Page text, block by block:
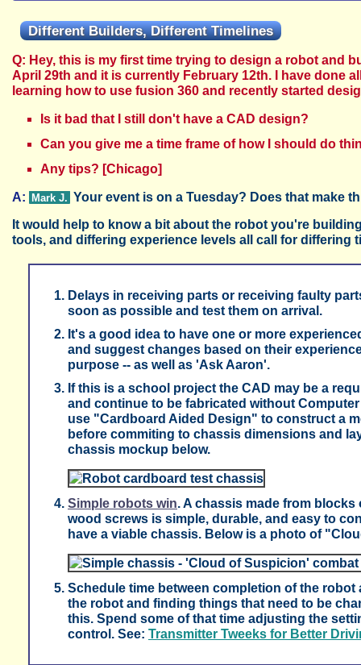
Different Builders, Different Timelines
Q: Hey, this is my first time trying to design a robot and
April 29th and it is currently February 12th. I have done
learning how to use fusion 360 and recently started
Is it bad that I still don't have a CAD design?
Can you give me a time frame of how I should do
Any tips? [Chicago]
A: Mark J. Your event is on a Tuesday? Does that make
It would help to know a bit about the robot you're
tools, and differing experience levels all call for differing
Delays in receiving parts or receiving faulty
soon as possible and test them on arrival.
It's a good idea to have one or more
and suggest changes based on their
purpose -- as well as 'Ask Aaron'.
If this is a school project the CAD may be a
and continue to be fabricated without
use "Cardboard Aided Design" to construct a
before commiting to chassis dimensions and
chassis mockup below.
Simple robots win. A chassis made from
wood screws is simple, durable, and easy to
have a viable chassis. Below is a photo of
Schedule time between completion of the
the robot and finding things that need to be
this. Spend some of that time adjusting the
control. See: Transmitter Tweeks for Better